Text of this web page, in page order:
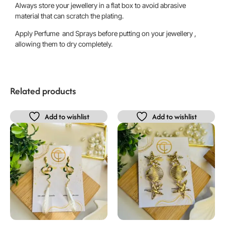
Always store your jewellery in a flat box to avoid abrasive
material that can scratch the plating.
Apply Perfume and Sprays before putting on your jewellery ,
allowing them to dry completely.
Related products
Add to wishlist Add to wishlist